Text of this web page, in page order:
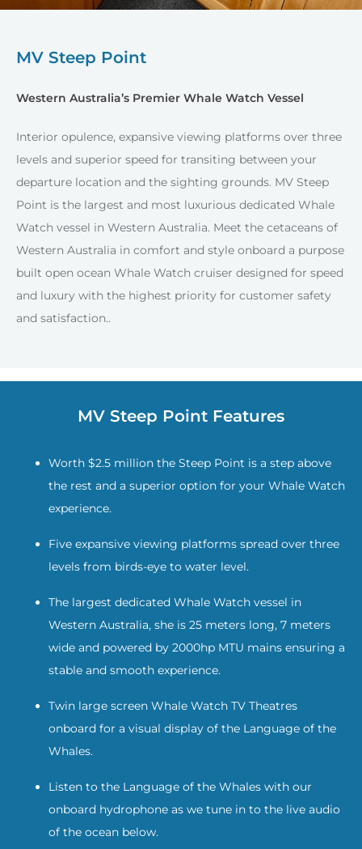
MV Steep Point
Western Australia’s Premier Whale Watch Vessel
Interior opulence, expansive viewing platforms over three
levels and superior speed for transiting between your
departure location and the sighting grounds. MV Steep
Point is the largest and most luxurious dedicated Whale
Watch vessel in Western Australia. Meet the cetaceans of
Western Australia in comfort and style onboard a purpose
built open ocean Whale Watch cruiser designed for speed
and luxury with the highest priority for customer safety
and satisfaction..
MV Steep Point Features
Worth $2.5 million the Steep Point is a step above
the rest and a superior option for your Whale Watch
experience.
Five expansive viewing platforms spread over three
levels from birds-eye to water level.
The largest dedicated Whale Watch vessel in
Western Australia, she is 25 meters long, 7 meters
wide and powered by 2000hp MTU mains ensuring a
stable and smooth experience.
Twin large screen Whale Watch TV Theatres
onboard for a visual display of the Language of the
Whales.
Listen to the Language of the Whales with our
onboard hydrophone as we tune in to the live audio
of the ocean below.